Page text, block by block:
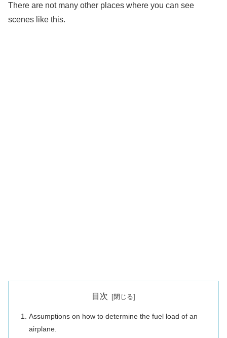
There are not many other places where you can see
scenes like this.
目次
Assumptions on how to determine the fuel load of an
airplane.